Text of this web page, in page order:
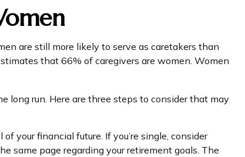
are still more likely to serve as caretakers than
that 66% of caregivers are women. Women
run. Here are three steps to consider that may
your financial future. If you’re single, consider
same page regarding your retirement goals. The